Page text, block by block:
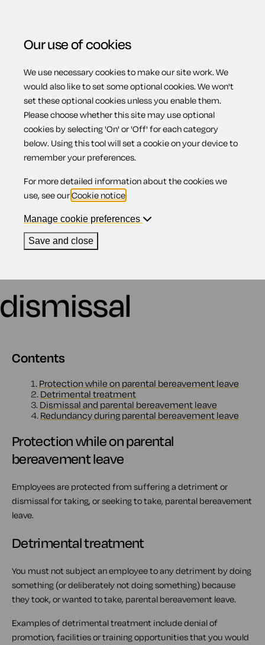
Menu
Parental
bereavement and
protection against
detriment or
dismissal
Contents
1. Protection while on parental bereavement leave
2. Detrimental treatment
3. Dismissal and parental bereavement leave
4. Redundancy during parental bereavement leave
Protection while on parental
bereavement leave
Employees are protected from suffering a detriment or
dismissal for taking, or seeking to take, parental bereavement
leave.
Detrimental treatment
You must not subject an employee to any detriment by doing
something (or deliberately not doing something) because
they took, or wanted to take, parental bereavement leave.
Examples of detrimental treatment include denial of
promotion, facilities or training opportunities that you would
Our use of cookies
We use necessary cookies to make our site work. We
would also like to set some optional cookies. We won't
set these optional cookies unless you enable them.
Please choose whether this site may use optional
cookies by selecting 'On' or 'Off' for each category
below. Using this tool will set a cookie on your device to
remember your preferences.
For more detailed information about the cookies we
use, see ourCookie notice
Manage cookie preferences
Save and close